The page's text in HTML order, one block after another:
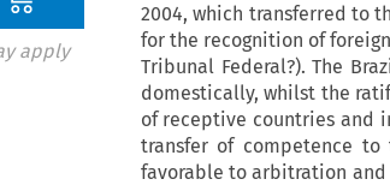
apply
2004, which transferred to
for the recognition of
Tribunal Federal?). The
domestically, whilst the
of receptive countries and
transfer of competence
favorable to arbitration